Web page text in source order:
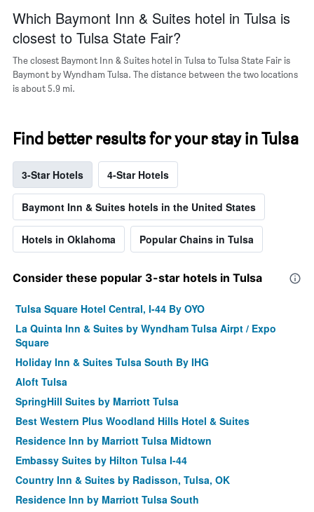
Which Baymont Inn & Suites hotel in Tulsa is
closest to Tulsa State Fair?
The closest Baymont Inn & Suites hotel in Tulsa to Tulsa State Fair is
Baymont by Wyndham Tulsa. The distance between the two locations
is about 5.9 mi.
Find better results for your stay in Tulsa
3-Star Hotels 4-Star Hotels
Baymont Inn & Suites hotels in the United States
Hotels in Oklahoma Popular Chains in Tulsa
Consider these popular 3-star hotels in Tulsa
Tulsa Square Hotel Central, I-44 By OYO
La Quinta Inn & Suites by Wyndham Tulsa Airpt / Expo
Square
Holiday Inn & Suites Tulsa South By IHG
Aloft Tulsa
SpringHill Suites by Marriott Tulsa
Best Western Plus Woodland Hills Hotel & Suites
Residence Inn by Marriott Tulsa Midtown
Embassy Suites by Hilton Tulsa I-44
Country Inn & Suites by Radisson, Tulsa, OK
Residence Inn by Marriott Tulsa South